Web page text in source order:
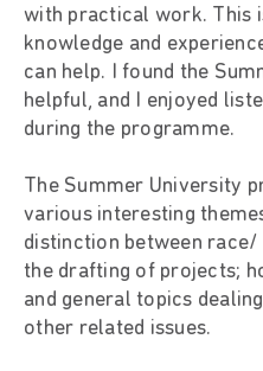
with practical work. This
knowledge and
can help. I found the
helpful, and I enjoyed
during the programme.
The Summer University
various interesting
distinction between
the drafting of projects;
and general topics
other related issues.